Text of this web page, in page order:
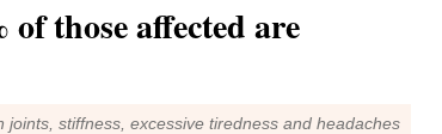
those affected are
stiffness, excessive tiredness and headaches